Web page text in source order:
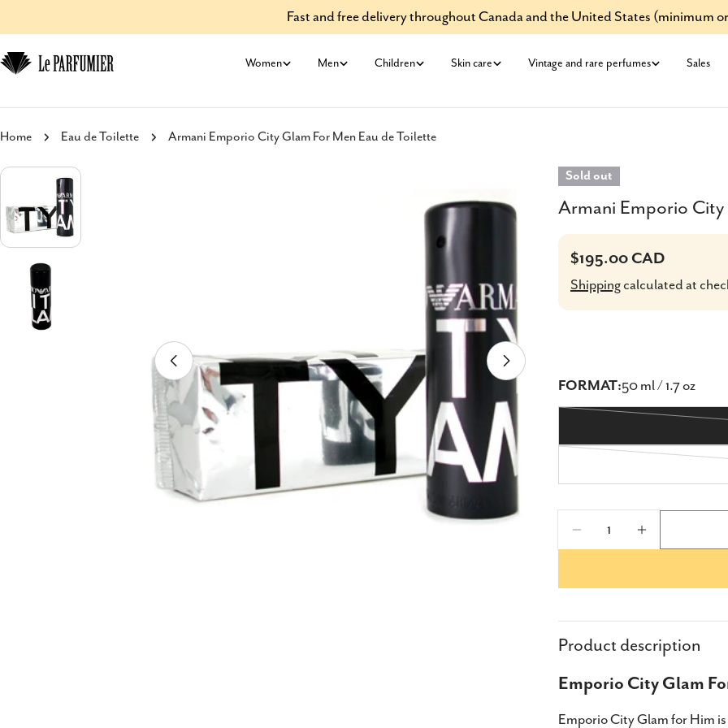
to
content
Fast and free delivery throughout Canada and the United States (minimum
Women Men Children Skin care Vintage and rare perfumes Sales
Home Eau de Toilette Armani Emporio City Glam For Men Eau de Toilette
Open media 0 in modal
Sold out
Armani Emporio City
Regular
price
$195.00 CAD
Shipping calculated at
FORMAT:50 ml / 1.7 oz
Quantity
Product description
Emporio City Glam
Emporio City Glam for Him